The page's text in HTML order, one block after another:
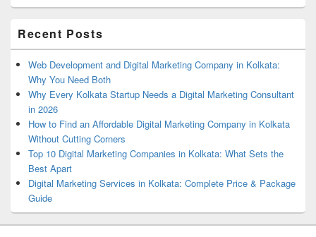
Recent Posts
Web Development and Digital Marketing Company in Kolkata:
Why You Need Both
Why Every Kolkata Startup Needs a Digital Marketing Consultant
in 2026
How to Find an Affordable Digital Marketing Company in Kolkata
Without Cutting Corners
Top 10 Digital Marketing Companies in Kolkata: What Sets the
Best Apart
Digital Marketing Services in Kolkata: Complete Price & Package
Guide